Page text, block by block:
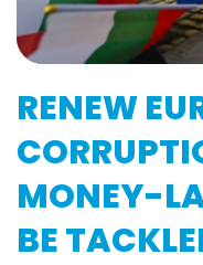
RENEW
MONEY-
BE